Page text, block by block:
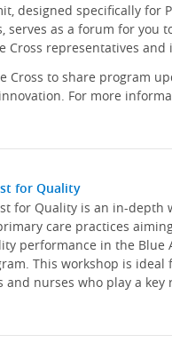
designed specifically for
serves as a forum for you
Cross representatives
Cross to share program
For more
for Quality
for Quality is an in-depth
care practices
performance in the Blue
This workshop is ideal
nurses who play a key